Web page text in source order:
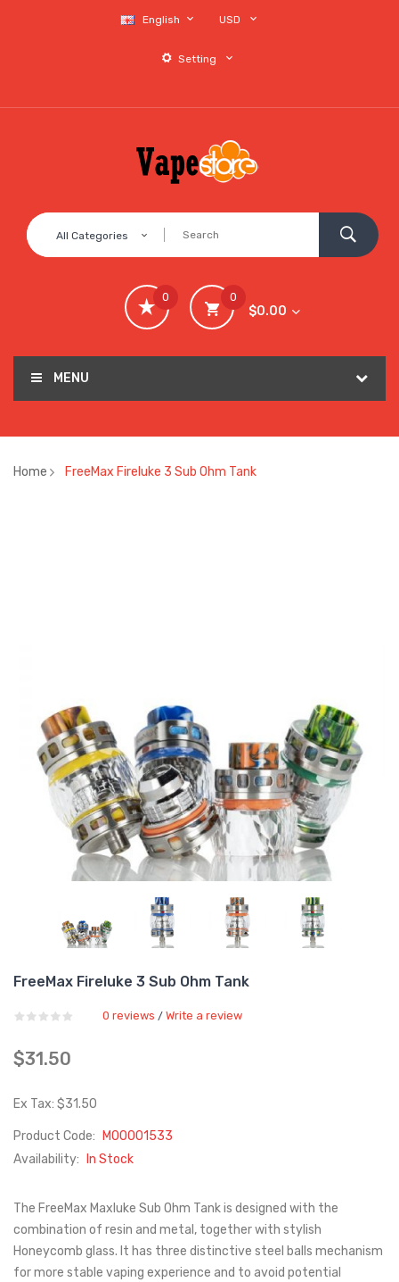
English USD
Setting
All Categories
0
$0.00
0
MENU
Home FreeMax Fireluke 3 Sub Ohm Tank
FreeMax Fireluke 3 Sub Ohm Tank
0 reviews / Write a review
$31.50
Ex Tax: $31.50
Product Code:
M00001533
Availability:
In Stock
The FreeMax Maxluke Sub Ohm Tank is designed with the
combination of resin and metal, together with stylish
Honeycomb glass. It has three distinctive steel balls mechanism
for more stable vaping experience and to avoid potential